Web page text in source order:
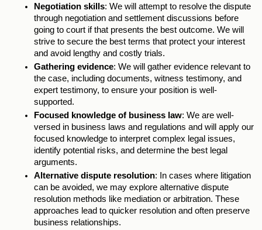
Negotiation skills: We will attempt to resolve the dispute
through negotiation and settlement discussions before
going to court if that presents the best outcome. We will
strive to secure the best terms that protect your interest
and avoid lengthy and costly trials.
Gathering evidence: We will gather evidence relevant to
the case, including documents, witness testimony, and
expert testimony, to ensure your position is well-
supported.
Focused knowledge of business law: We are well-
versed in business laws and regulations and will apply our
focused knowledge to interpret complex legal issues,
identify potential risks, and determine the best legal
arguments.
Alternative dispute resolution: In cases where litigation
can be avoided, we may explore alternative dispute
resolution methods like mediation or arbitration. These
approaches lead to quicker resolution and often preserve
business relationships.